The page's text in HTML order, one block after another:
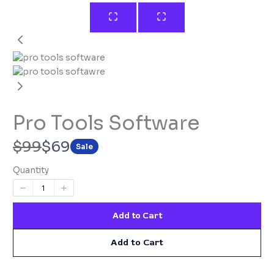
Pro Tools Software​
W
a
s
$99N
o
w
$69 Sale
Quantity
Add to Cart
Add to Cart